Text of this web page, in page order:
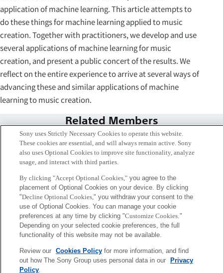
application of machine learning. This article attempts to
do these things for machine learning applied to music
creation. Together with practitioners, we develop and use
several applications of machine learning for music
creation, and present a public concert of the results. We
reflect on the entire experience to arrive at several ways of
advancing these and similar applications of machine
learning to music creation.
Related Members
エマニュエル・デルティー
Paris
Sony uses Strictly Necessary Cookies to operate this website.
These cookies are essential, and will always remain active. Sony
also uses Optional Cookies to improve site functionality, analyze
usage, and interact with third parties.
By clicking "Accept Optional Cookies,"you agree to the
placement of Optional Cookies on your device. By clicking
"Decline Optional Cookies," you withdraw your consent to the
use of Optional Cookies. You can manage your cookie
preferences at any time by clicking "Customize Cookies."
Depending on your selected cookie preferences, the full
functionality of this website may not be available.
Review our Cookies Policyfor more information, and find
out how The Sony Group uses personal data in our
Privacy
Policy.